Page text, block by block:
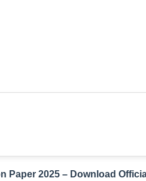
Paper 2025 – Download